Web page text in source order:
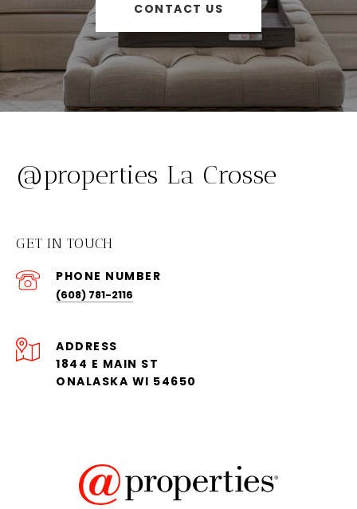
CONTACT US
@properties La Crosse
GET IN TOUCH
PHONE NUMBER
(608) 781-2116
ADDRESS
1844 E MAIN ST
ONALASKA WI 54650